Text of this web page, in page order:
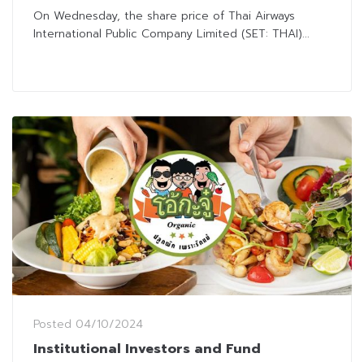
Next SET50 Review
On Wednesday, the share price of Thai Airways
International Public Company Limited (SET: THAI)...
Posted 04/10/2024
Institutional Investors and Fund